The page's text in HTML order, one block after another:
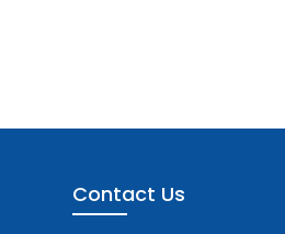
Contact Us